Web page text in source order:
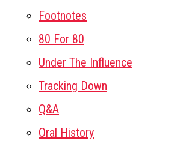
Footnotes
80 For 80
Under The Influence
Tracking Down
Q&A
Oral History